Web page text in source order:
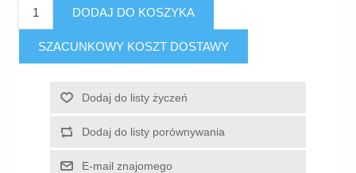
DODAJ DO KOSZYKA
SZACUNKOWY KOSZT DOSTAWY
Dodaj do listy życzeń
Dodaj do listy porównywania
E-mail znajomego